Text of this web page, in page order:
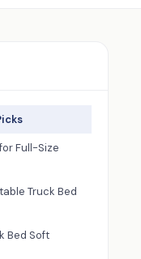
Full-Size
Truck Bed
Bed Soft